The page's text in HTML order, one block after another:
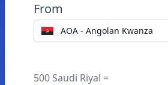
From
AOA - Angolan Kwanza
500 Saudi Riyal =